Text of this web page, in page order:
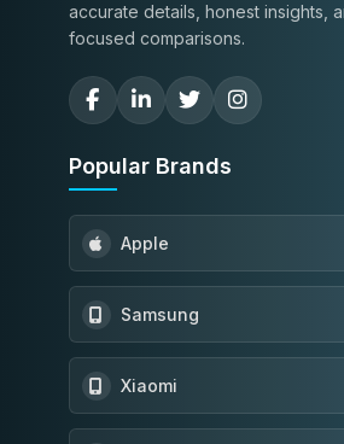
accurate details, honest insights,
focused comparisons.
Popular Brands
Apple
Samsung
Xiaomi